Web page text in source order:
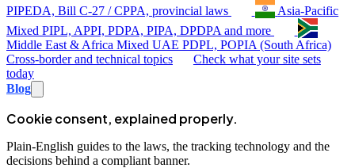
PIPEDA, Bill C-27 / CPPA, provincial laws
Asia-Pacific
Mixed PIPL, APPI, PDPA, PIPA, DPDPA and more
Middle East & Africa Mixed UAE PDPL, POPIA (South Africa)
Cross-border and technical topics
Check what your site sets
today
Blog
Cookie consent, explained properly.
Plain-English guides to the laws, the tracking technology and the
decisions behind a compliant banner.